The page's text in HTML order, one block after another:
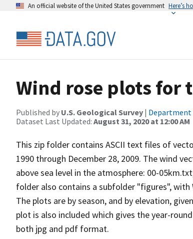
An official website of the United States government Here’s
Wind rose plots for
Published by U.S. Geological Survey |
Dataset Last Updated: August 31, 2020 at 12:00 AM
This zip folder contains ASCII text files of
1990 through December 28, 2009. The wind
above sea level in the atmosphere: 00-
folder also contains a subfolder "figures",
The plots are by season, and by elevation,
plot is also included which gives the year-
both jpg and pdf format.